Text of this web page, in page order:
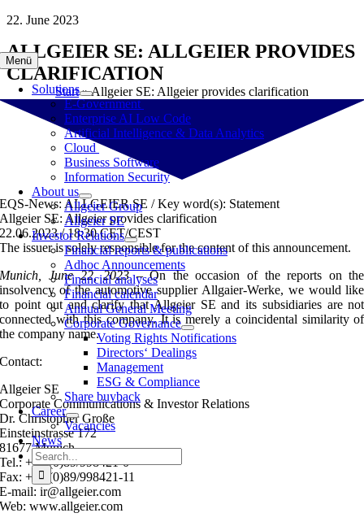
Skip
content
Menü
Solutions
E-Government
Enterprise AI Low Code
Artificial Intelligence & Data Analytics
Cloud
Business Software
Information Security
About us
Allgeier Group
Allgeier SE
Investor Relations
Financial reports & publications
Adhoc Announcements
Financial analyses
Financial calendar
Annual General Meeting
Corporate Governance
Voting Rights Notifications
Directors‘ Dealings
Management
ESG & Compliance
Share buyback
Career
Vacancies
News
Search
for:
22. June 2023
ALLGEIER SE: ALLGEIER PROVIDES
CLARIFICATION
Start»Allgeier SE: Allgeier provides clarification
EQS-News: ALLGEIER SE / Key word(s): Statement
Allgeier SE: Allgeier provides clarification
22.06.2023 / 18:30 CET/CEST
The issuer is solely responsible for the content of this announcement.
Munich, June 22, 2023– On the occasion of the reports on the
insolvency of the automotive supplier Allgaier-Werke, we would like
to point out and clarify that Allgeier SE and its subsidiaries are not
connected with this company. It is merely a coincidental similarity of
the company name.
Contact:
Allgeier SE
Corporate Communications & Investor Relations
Dr. Christopher Große
Einsteinstrasse 172
81677 Munich
Tel.: +49 (0)89/998421-0
Fax: +49 (0)89/998421-11
E-mail: ir@allgeier.com
Web: www.allgeier.com